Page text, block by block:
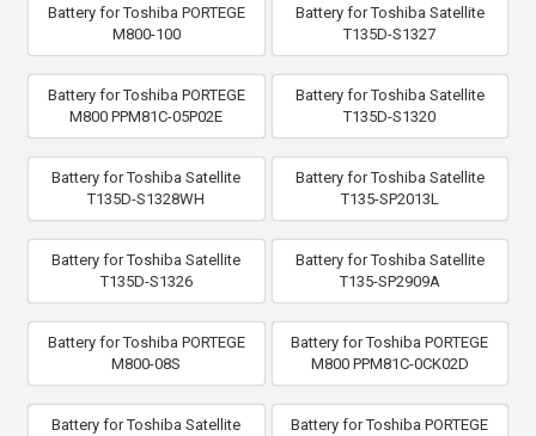
Battery for Toshiba PORTEGE
M800-100
Battery for Toshiba Satellite
T135D-S1327
Battery for Toshiba PORTEGE
M800 PPM81C-05P02E
Battery for Toshiba Satellite
T135D-S1320
Battery for Toshiba Satellite
T135D-S1328WH
Battery for Toshiba Satellite
T135-SP2013L
Battery for Toshiba Satellite
T135D-S1326
Battery for Toshiba Satellite
T135-SP2909A
Battery for Toshiba PORTEGE
M800-08S
Battery for Toshiba PORTEGE
M800 PPM81C-0CK02D
Battery for Toshiba Satellite
Battery for Toshiba PORTEGE